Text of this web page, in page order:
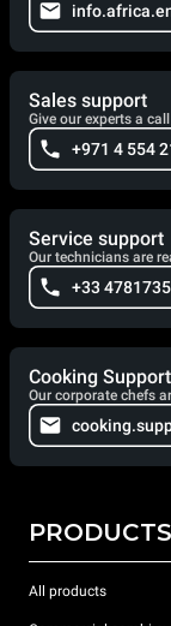
Sales support
Give our experts a
+971 4 554
Service support
Our technicians are
+33
Cooking Support
Our corporate chefs
PRODUCTS
All products